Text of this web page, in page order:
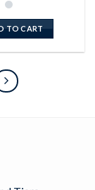
TO CART